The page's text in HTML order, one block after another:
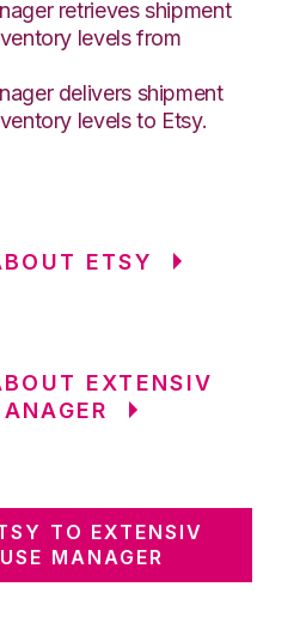
retrieves shipment
levels from
delivers shipment
levels to Etsy.
ETSY
EXTENSIV
TO EXTENSIV
MANAGER